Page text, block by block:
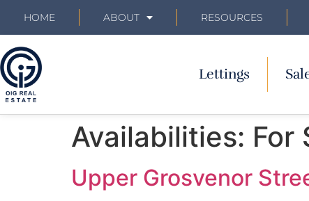
HOME ABOUT RESOURCES
Lettings
Availabilities: For
Upper Grosvenor